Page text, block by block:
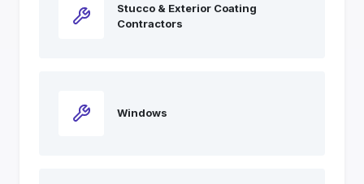
Stucco & Exterior Coating
Contractors
Windows